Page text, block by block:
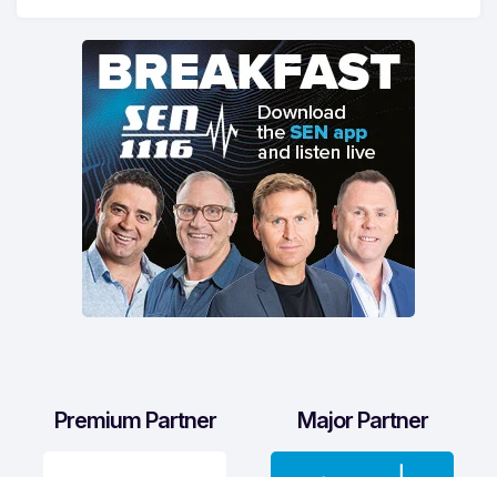
Premium Partner Major Partner